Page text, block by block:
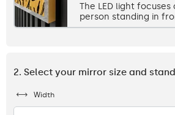
The LED light
person standing in
2. Select your mirror size and
Width